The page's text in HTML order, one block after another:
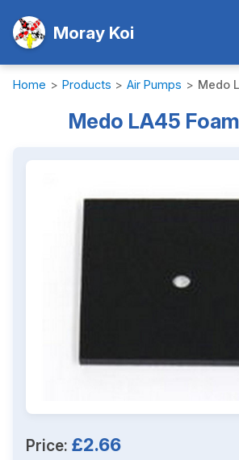
Moray Koi
Home > Products > Air Pumps > Medo
Medo LA45
Price: £2.66